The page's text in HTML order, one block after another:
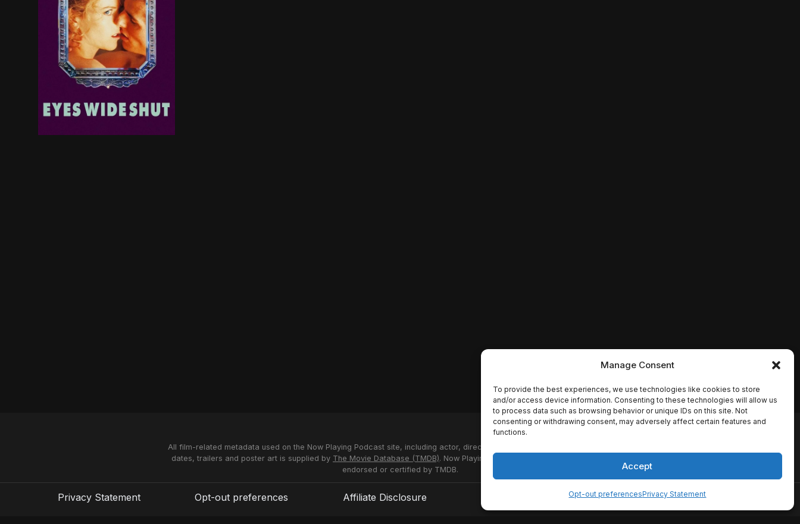
Manage Consent
To provide the best experiences, we use technologies like cookies to store
and/or access device information. Consenting to these technologies will allow us
to process data such as browsing behavior or unique IDs on this site. Not
consenting or withdrawing consent, may adversely affect certain features and
functions.
Accept
Opt-out preferencesPrivacy Statement
All film-related metadata used on the Now Playing Podcast site, including actor, director and studio names, synopses, release
dates, trailers and poster art is supplied by The Movie Database (TMDB). Now Playing Podcast uses the TMDB API but is not
endorsed or certified by TMDB.
Privacy Statement Opt-out preferences Affiliate Disclosure Disclaimer